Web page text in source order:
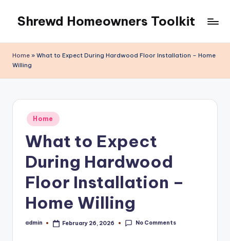
content
Shrewd Homeowners Toolkit
Home » What to Expect During Hardwood Floor Installation – Home
Willing
Posted
in
Home
What to Expect
During Hardwood
Floor Installation –
Home Willing
Posted
admin February 26, 2026 No Comments